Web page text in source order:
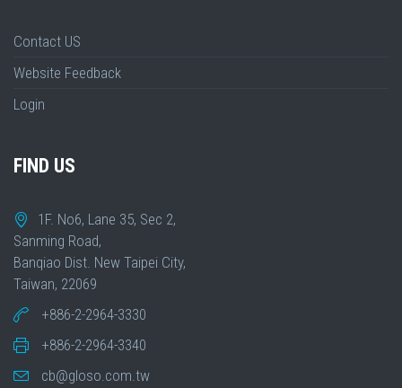
Contact US
Website Feedback
Login
FIND US
1F. No6, Lane 35, Sec 2,
Sanming Road,
Banqiao Dist. New Taipei City,
Taiwan, 22069
+886-2-2964-3330
+886-2-2964-3340
cb@gloso.com.tw